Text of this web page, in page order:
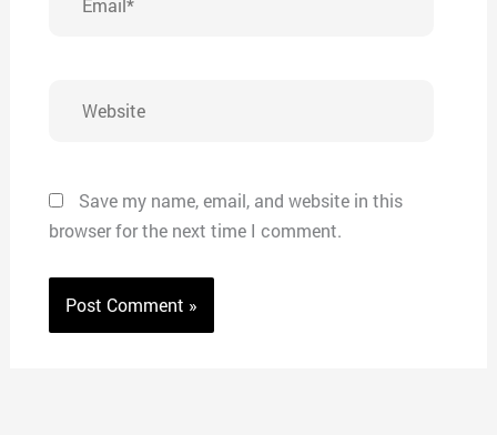
Save my name, email, and website in this
browser for the next time I comment.